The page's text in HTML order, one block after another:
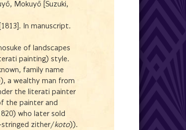
Mokuyō [Suzuki,
In manuscript.
of landscapes
painting) style.
family name
a wealthy man from
the literati painter
the painter and
who later sold
stringed zither/koto)).